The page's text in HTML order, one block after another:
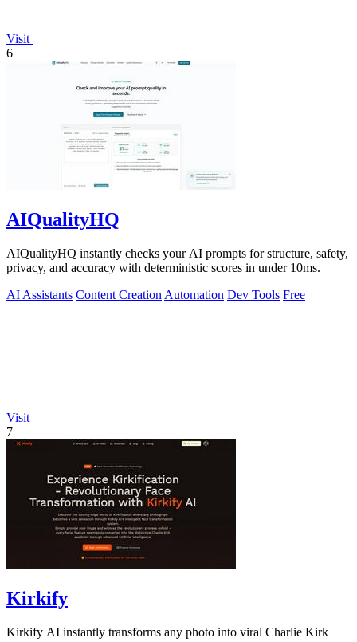
Visit
6
AIQualityHQ
AIQualityHQ instantly checks your AI prompts for structure, safety,
privacy, and accuracy with deterministic scores in under 10ms.
AI Assistants Content Creation Automation Dev Tools Free
Visit
7
Kirkify
Kirkify AI instantly transforms any photo into viral Charlie Kirk